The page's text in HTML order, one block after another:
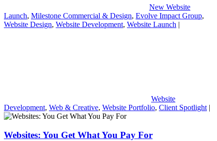
New Website
Launch, Milestone Commercial & Design, Evolve Impact Group,
Website Design, Website Development, Website Launch |
Website
Development, Web & Creative, Website Portfolio, Client Spotlight |
Websites: You Get What You Pay For